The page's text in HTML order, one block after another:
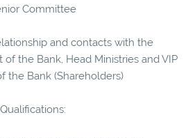
Committee
and contacts with the
the Bank, Head Ministries and VIP
the Bank (Shareholders)
Qualifications: